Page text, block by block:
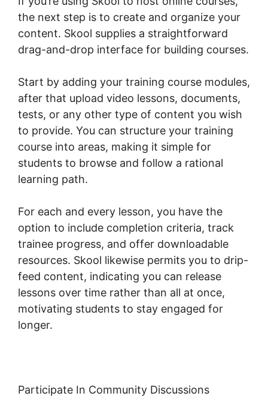
the next step is to create and organize your
content. Skool supplies a straightforward
drag-and-drop interface for building courses.
Start by adding your training course modules,
after that upload video lessons, documents,
tests, or any other type of content you wish
to provide. You can structure your training
course into areas, making it simple for
students to browse and follow a rational
learning path.
For each and every lesson, you have the
option to include completion criteria, track
trainee progress, and offer downloadable
resources. Skool likewise permits you to drip-
feed content, indicating you can release
lessons over time rather than all at once,
motivating students to stay engaged for
longer.
Participate In Community Discussions